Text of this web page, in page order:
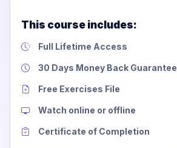
This course includes:
Full Lifetime Access
30 Days Money Back Guarantee
Free Exercises File
Watch online or offline
Certificate of Completion